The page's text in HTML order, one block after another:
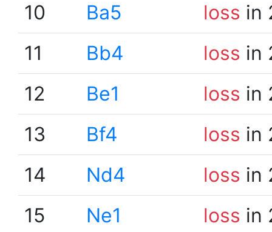
10
Ba5 loss in
11
Bb4 loss in
12
Be1 loss in
13
Bf4 loss in
14
Nd4 loss in
15
Ne1 loss in